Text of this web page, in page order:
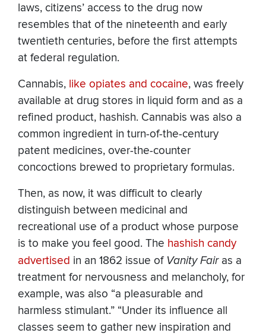
laws, citizens’ access to the drug now
resembles that of the nineteenth and early
twentieth centuries, before the first attempts
at federal regulation.
Cannabis, like opiates and cocaine, was freely
available at drug stores in liquid form and as a
refined product, hashish. Cannabis was also a
common ingredient in turn-of-the-century
patent medicines, over-the-counter
concoctions brewed to proprietary formulas.
Then, as now, it was difficult to clearly
distinguish between medicinal and
recreational use of a product whose purpose
is to make you feel good. The hashish candy
advertised in an 1862 issue of Vanity Fairas a
treatment for nervousness and melancholy, for
example, was also “a pleasurable and
harmless stimulant.” “Under its influence all
classes seem to gather new inspiration and